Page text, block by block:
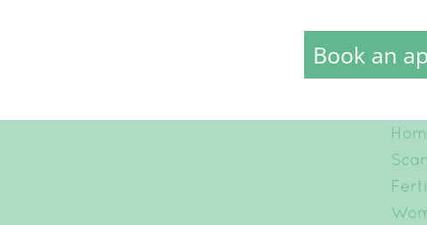
Book an